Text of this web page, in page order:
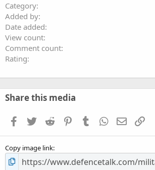
Category
Added by
Date added
View count
Comment count
Rating
Share this media
Facebook
TwitterReddit PinterestTumblrWhatsApp
EmailLink
Copy image link